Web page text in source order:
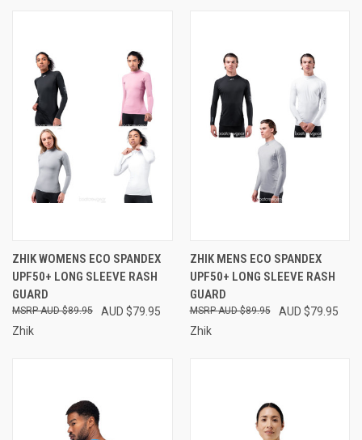
ZHIK WOMENS ECO SPANDEX
UPF50+ LONG SLEEVE RASH
GUARD
AUD $79.95
AUD $89.95
Zhik
ZHIK MENS ECO SPANDEX
UPF50+ LONG SLEEVE RASH
GUARD
AUD $79.95
AUD $89.95
Zhik